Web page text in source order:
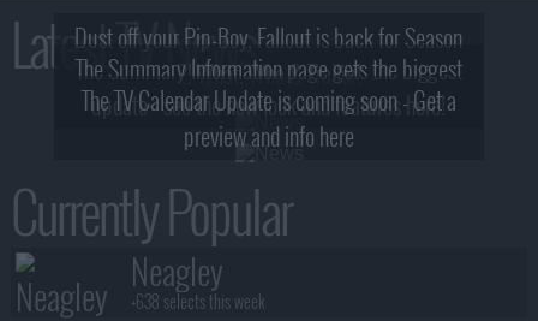
Latest TV News
Dust off your Pip-Boy, Fallout is back for Season
2! What, Who & Trailer!
The Summary Information page gets the biggest
update - see the new look and features here!
The TV Calendar Update is coming soon - Get a
preview and info here
Currently Popular
Neagley
+638 selects this week